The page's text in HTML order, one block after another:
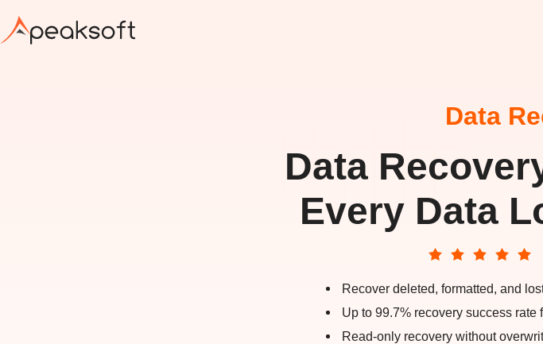
Data
Data
Every Data
Recover deleted, formatted, and
Up to 99.7% recovery success
Read-only recovery without